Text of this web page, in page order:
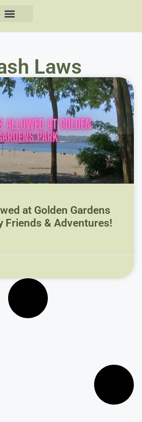
Laws
at Golden Gardens
Friends & Adventures!